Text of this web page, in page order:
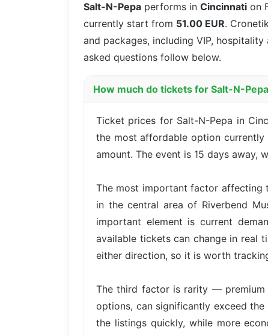
Salt-N-Pepa performs in Cincinnati on
currently start from 51.00 EUR.
and packages, including VIP,
asked questions follow below.
How much do tickets for Salt-N-
Ticket prices for Salt-N-Pepa in
the most affordable option currently
amount. The event is 15 days away,
The most important factor affecting
in the central area of Riverbend
important element is current
available tickets can change in real
either direction, so it is worth
The third factor is rarity — premium
options, can significantly exceed
the listings quickly, while more